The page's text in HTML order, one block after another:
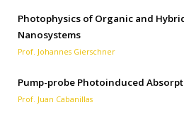
Photophysics of Organic and
Nanosystems
Prof. Johannes Gierschner
Pump-probe Photoinduced
Prof. Juan Cabanillas